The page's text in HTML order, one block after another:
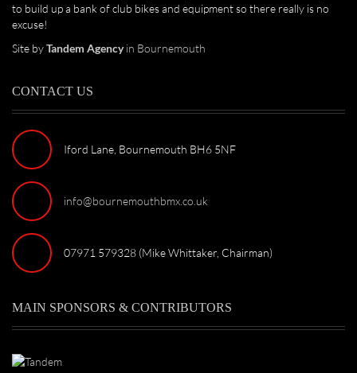
to build up a bank of club bikes and equipment so there really is no
excuse!
Site byTandem Agencyin Bournemouth
CONTACT US
Iford Lane, Bournemouth BH6 5NF
info@bournemouthbmx.co.uk
07971 579328 (Mike Whittaker, Chairman)
MAIN SPONSORS & CONTRIBUTORS